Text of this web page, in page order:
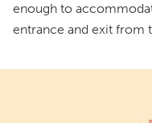
enough to
entrance and exit from